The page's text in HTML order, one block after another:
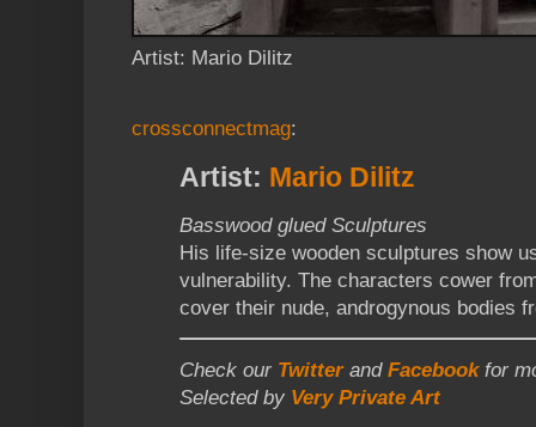
Artist: Mario Dilitz
crossconnectmag:
Artist: Mario Dilitz
Basswood glued Sculptures
His life-size wooden sculptures show
vulnerability. The characters cower
cover their nude, androgynous bodies
Check our Twitterand Facebookfor
Selected by Very Private Art